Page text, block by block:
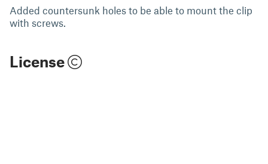
Added countersunk holes to be able to mount the clip
with screws.
License